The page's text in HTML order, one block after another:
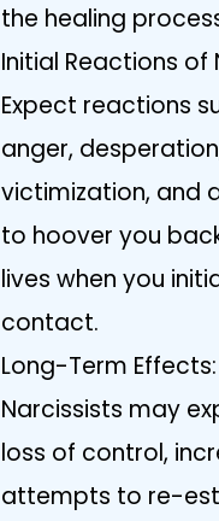
the healing
Initial Reactions of
Expect reactions
anger,
victimization, and
to hoover you
lives when you
contact.
Long-Term Effects:
Narcissists may
loss of control,
attempts to re-